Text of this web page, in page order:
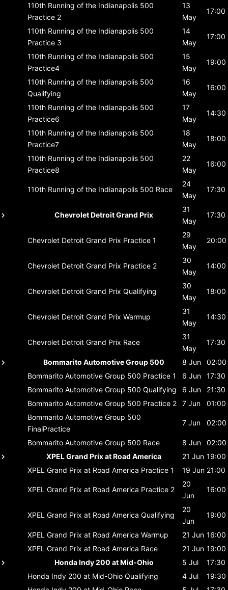
110th Running of the Indianapolis 500
Practice 2
13
May
17:00
110th Running of the Indianapolis 500
Practice 3
14
May
17:00
110th Running of the Indianapolis 500
Practice4
15
May
19:00
110th Running of the Indianapolis 500
Qualifying
16
May
16:00
110th Running of the Indianapolis 500
Practice6
17
May
14:30
110th Running of the Indianapolis 500
Practice7
18
May
18:00
110th Running of the Indianapolis 500
Practice8
22
May
16:00
110th Running of the Indianapolis 500 Race
24
May
17:30
Chevrolet Detroit Grand Prix
31
May
17:30
Chevrolet Detroit Grand Prix Practice 1
29
May
20:00
Chevrolet Detroit Grand Prix Practice 2
30
May
14:00
Chevrolet Detroit Grand Prix Qualifying
30
May
18:00
Chevrolet Detroit Grand Prix Warmup
31
May
14:30
Chevrolet Detroit Grand Prix Race
31
May
17:30
Bommarito Automotive Group 500 8 Jun
02:00
Bommarito Automotive Group 500 Practice 1 6 Jun
17:30
Bommarito Automotive Group 500 Qualifying 6 Jun
21:30
Bommarito Automotive Group 500 Practice 2 7 Jun
01:00
Bommarito Automotive Group 500
FinalPractice
7 Jun 02:00
Bommarito Automotive Group 500 Race 8 Jun
02:00
XPEL Grand Prix at Road America
21 Jun 19:00
XPEL Grand Prix at Road America Practice 1 19 Jun 21:00
XPEL Grand Prix at Road America Practice 2
20
Jun
16:00
XPEL Grand Prix at Road America Qualifying
20
Jun
19:00
XPEL Grand Prix at Road America Warmup 21 Jun 16:00
XPEL Grand Prix at Road America Race 21 Jun 19:00
Honda Indy 200 at Mid-Ohio
5 Jul
17:30
Honda Indy 200 at Mid-Ohio Qualifying 4 Jul
19:30